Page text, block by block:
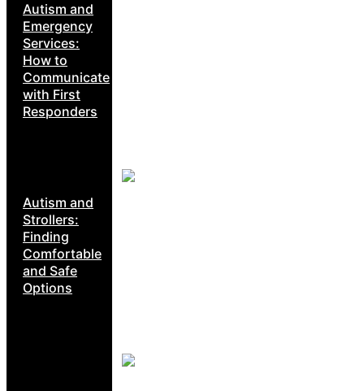
Autism and
Emergency
Services:
How to
Communicate
with First
Responders
Autism and
Strollers:
Finding
Comfortable
and Safe
Options